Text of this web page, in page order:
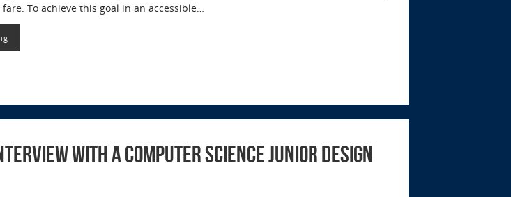
To achieve this goal in an accessible…
with a Computer Science Junior Design